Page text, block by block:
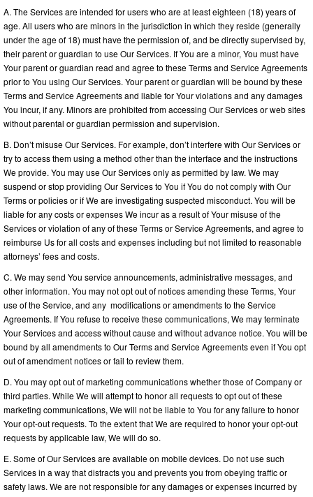
A. The Services are intended for users who are at least eighteen (18) years of
age. All users who are minors in the jurisdiction in which they reside (generally
under the age of 18) must have the permission of, and be directly supervised by,
their parent or guardian to use Our Services. If You are a minor, You must have
Your parent or guardian read and agree to these Terms and Service Agreements
prior to You using Our Services. Your parent or guardian will be bound by these
Terms and Service Agreements and liable for Your violations and any damages
You incur, if any. Minors are prohibited from accessing Our Services or web sites
without parental or guardian permission and supervision.
B. Don’t misuse Our Services. For example, don’t interfere with Our Services or
try to access them using a method other than the interface and the instructions
We provide. You may use Our Services only as permitted by law. We may
suspend or stop providing Our Services to You if You do not comply with Our
Terms or policies or if We are investigating suspected misconduct. You will be
liable for any costs or expenses We incur as a result of Your misuse of the
Services or violation of any of these Terms or Service Agreements, and agree to
reimburse Us for all costs and expenses including but not limited to reasonable
attorneys’ fees and costs.
C. We may send You service announcements, administrative messages, and
other information. You may not opt out of notices amending these Terms, Your
use of the Service, and any modifications or amendments to the Service
Agreements. If You refuse to receive these communications, We may terminate
Your Services and access without cause and without advance notice. You will be
bound by all amendments to Our Terms and Service Agreements even if You opt
out of amendment notices or fail to review them.
D. You may opt out of marketing communications whether those of Company or
third parties. While We will attempt to honor all requests to opt out of these
marketing communications, We will not be liable to You for any failure to honor
Your opt-out requests. To the extent that We are required to honor your opt-out
requests by applicable law, We will do so.
E. Some of Our Services are available on mobile devices. Do not use such
Services in a way that distracts you and prevents you from obeying traffic or
safety laws. We are not responsible for any damages or expenses incurred by